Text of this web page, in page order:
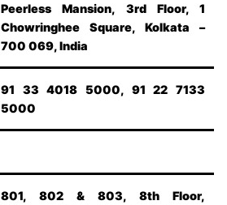
Peerless Mansion, 3rd Floor, 1
Chowringhee Square, Kolkata –
700 069, India
91 33 4018 5000, 91 22 7133
5000
801, 802 & 803, 8th Floor,